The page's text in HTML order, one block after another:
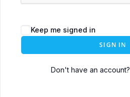
Keep me signed in
SIGN IN
Don't have an account?